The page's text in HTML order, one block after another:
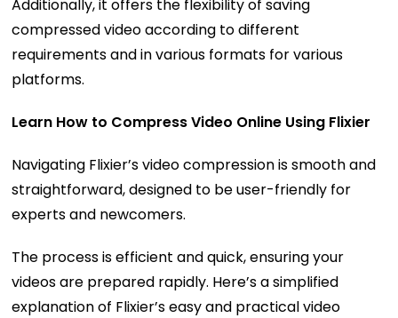
Additionally, it offers the flexibility of saving
compressed video according to different
requirements and in various formats for various
platforms.
Learn How to Compress Video Online Using Flixier
Navigating Flixier’s video compression is smooth and
straightforward, designed to be user-friendly for
experts and newcomers.
The process is efficient and quick, ensuring your
videos are prepared rapidly. Here’s a simplified
explanation of Flixier’s easy and practical video